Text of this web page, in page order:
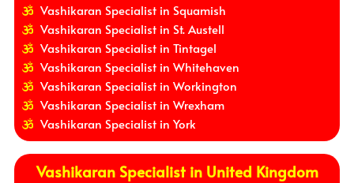
Vashikaran Specialist in Squamish
Vashikaran Specialist in St. Austell
Vashikaran Specialist in Tintagel
Vashikaran Specialist in Whitehaven
Vashikaran Specialist in Workington
Vashikaran Specialist in Wrexham
Vashikaran Specialist in York
Vashikaran Specialist in United Kingdom